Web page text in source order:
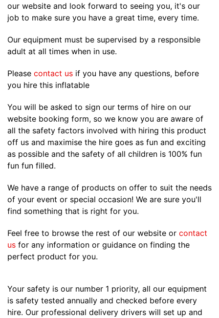
our website and look forward to seeing you, it's our
job to make sure you have a great time, every time.
Our equipment must be supervised by a responsible
adult at all times when in use.
Please contact us if you have any questions, before
you hire this inflatable
You will be asked to sign our terms of hire on our
website booking form, so we know you are aware of
all the safety factors involved with hiring this product
off us and maximise the hire goes as fun and exciting
as possible and the safety of all children is 100% fun
fun fun filled.
We have a range of products on offer to suit the needs
of your event or special occasion! We are sure you'll
find something that is right for you.
Feel free to browse the rest of our website or contact
us for any information or guidance on finding the
perfect product for you.
Your safety is our number 1 priority, all our equipment
is safety tested annually and checked before every
hire. Our professional delivery drivers will set up and